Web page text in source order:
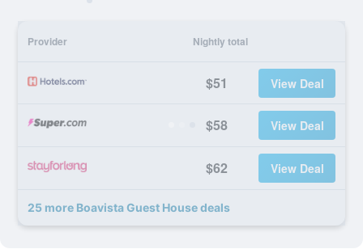
Provider Nightly total
$51 View Deal
$58 View Deal
$62 View Deal
25 more Boavista Guest House deals